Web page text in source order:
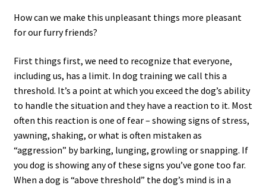
How can we make this unpleasant things more pleasant
for our furry friends?
First things first, we need to recognize that everyone,
including us, has a limit. In dog training we call this a
threshold. It’s a point at which you exceed the dog’s ability
to handle the situation and they have a reaction to it. Most
often this reaction is one of fear – showing signs of stress,
yawning, shaking, or what is often mistaken as
“aggression” by barking, lunging, growling or snapping. If
you dog is showing any of these signs you’ve gone too far.
When a dog is “above threshold” the dog’s mind is in a